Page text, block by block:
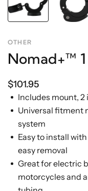
OTHER
Nomad+™ 1
$101.95
Includes mount,
Universal fitment
system
Easy to install
easy removal
Great for electric
motorcycles and